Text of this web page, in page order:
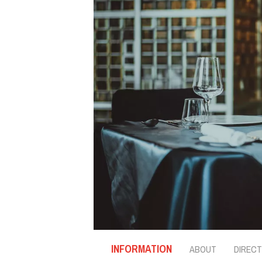
INFORMATION ABOUT